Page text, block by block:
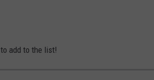
add to the list!